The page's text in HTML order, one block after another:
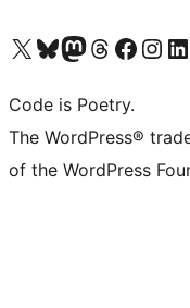
Visit our X (formerly Twitter) account
Visit our Bluesky account
Visit our Mastodon account
Visit our Threads account
Visit our Facebook page
Visit ourVisit
Code is Poetry.
The WordPress®
of the WordPress